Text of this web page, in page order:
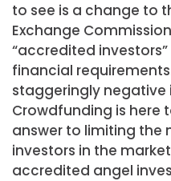
to see is a change to
Exchange
“accredited
financial
staggeringly
Crowdfunding is here
answer to limiting the
investors in the
accredited angel